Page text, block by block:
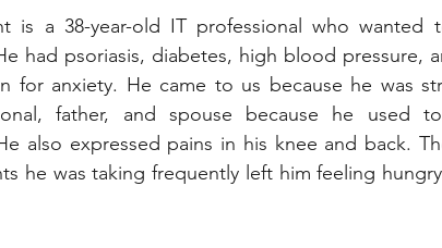
is a 38-year-old IT professional who wanted
had psoriasis, diabetes, high blood pressure,
for anxiety. He came to us because he was
father, and spouse because he used
also expressed pains in his knee and back.
he was taking frequently left him feeling